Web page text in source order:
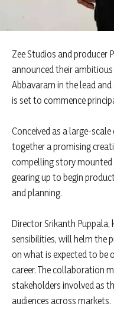
Zee Studios and producer
announced their
Abbavaram in the lead
is set to commence
Conceived as a large-scale
together a promising
compelling story mounted
gearing up to begin
and planning.
Director Srikanth
sensibilities, will helm the
on what is expected to be
career. The collaboration
stakeholders involved as
audiences across markets.